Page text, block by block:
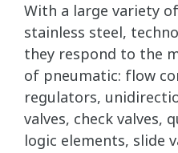
With a large variety
stainless steel,
they respond to the
of pneumatic: flow
regulators,
valves, check valves,
logic elements, slide